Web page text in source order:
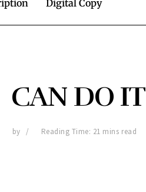
Digital Copy
CAN DO IT
by Reading Time: 21 mins read